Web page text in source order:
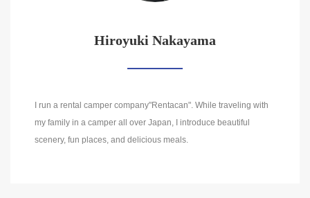
Hiroyuki Nakayama
I run a rental camper company"Rentacan". While traveling with
my family in a camper all over Japan, I introduce beautiful
scenery, fun places, and delicious meals.